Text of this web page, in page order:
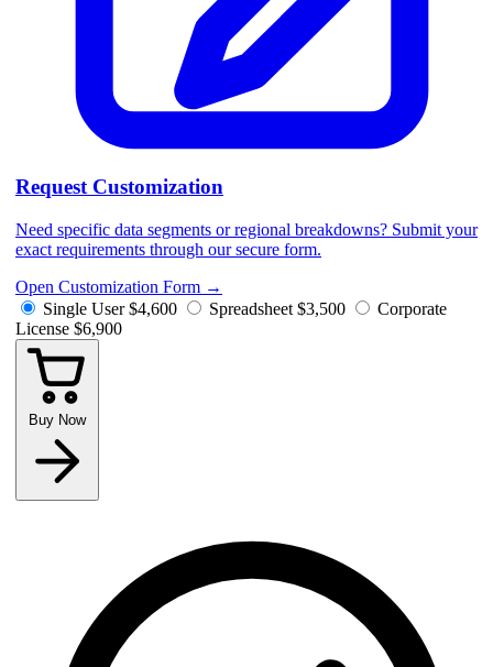
Request Customization
Need specific data segments or regional breakdowns? Submit your
exact requirements through our secure form.
Open Customization Form →
Single User $4,600 Spreadsheet $3,500
Corporate
License $6,900
Buy Now